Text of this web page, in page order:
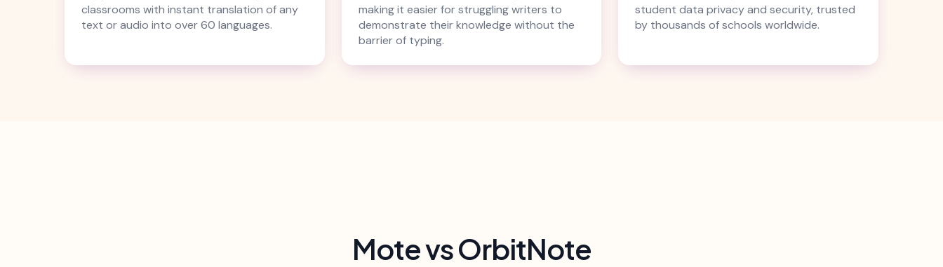
classrooms with instant translation of any
text or audio into over 60 languages.
making it easier for struggling writers to
demonstrate their knowledge without the
barrier of typing.
student data privacy and security, trusted
by thousands of schools worldwide.
Mote vs OrbitNote